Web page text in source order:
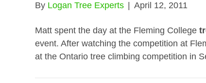
By Logan Tree Experts April 12, 2011
Matt spent the day at the Fleming College
event. After watching the competition at
at the Ontario tree climbing competition in